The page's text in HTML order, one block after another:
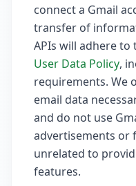
connect a Gmail
transfer of
APIs will adhere to
User Data Policy,
requirements. We
email data
and do not use
advertisements or
unrelated to
features.